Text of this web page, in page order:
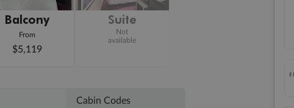
Balcony
From
$5,119
Suite
Not
available
Cabin Codes